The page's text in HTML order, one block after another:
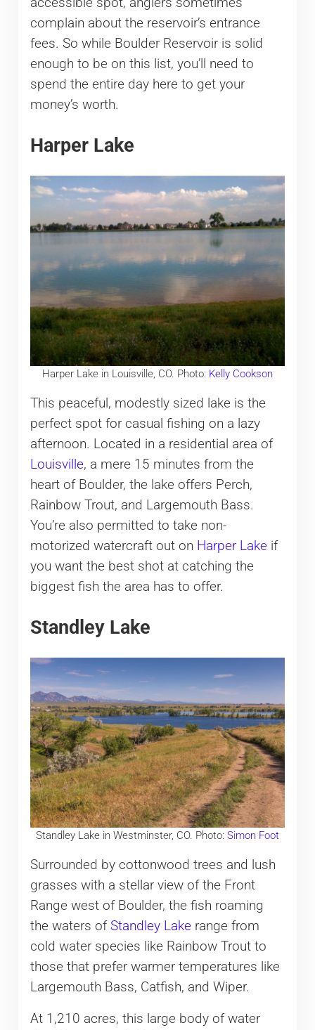
complain about the reservoir’s entrance
fees. So while Boulder Reservoir is solid
enough to be on this list, you’ll need to
spend the entire day here to get your
money’s worth.
Harper Lake
Harper Lake in Louisville, CO. Photo: Kelly Cookson
This peaceful, modestly sized lake is the
perfect spot for casual fishing on a lazy
afternoon. Located in a residential area of
Louisville, a mere 15 minutes from the
heart of Boulder, the lake offers Perch,
Rainbow Trout, and Largemouth Bass.
You’re also permitted to take non-
motorized watercraft out on Harper Lakeif
you want the best shot at catching the
biggest fish the area has to offer.
Standley Lake
Standley Lake in Westminster, CO. Photo: Simon Foot
Surrounded by cottonwood trees and lush
grasses with a stellar view of the Front
Range west of Boulder, the fish roaming
the waters ofStandley Lakerange from
cold water species like Rainbow Trout to
those that prefer warmer temperatures like
Largemouth Bass, Catfish, and Wiper.
At 1,210 acres, this large body of water